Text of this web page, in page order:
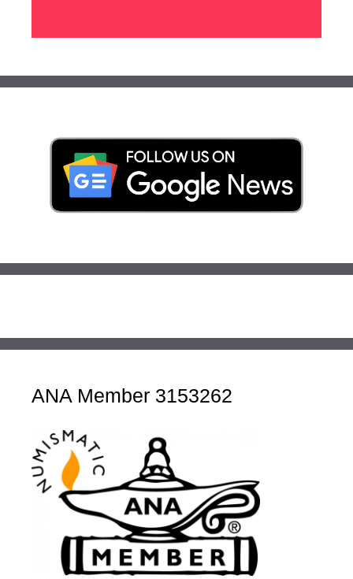
ANA Member 3153262